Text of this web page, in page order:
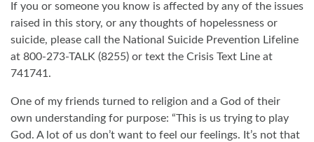
If you or someone you know is affected by any of the issues
raised in this story, or any thoughts of hopelessness or
suicide, please call the National Suicide Prevention Lifeline
at 800-273-TALK (8255) or text the Crisis Text Line at
741741.
One of my friends turned to religion and a God of their
own understanding for purpose: “This is us trying to play
God. A lot of us don’t want to feel our feelings. It’s not that